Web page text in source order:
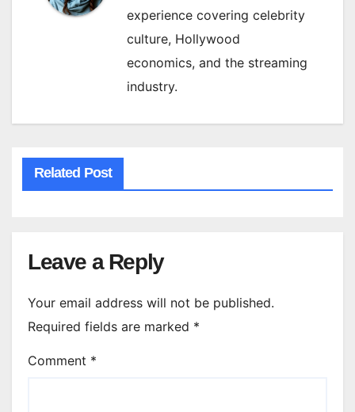
experience covering celebrity
culture, Hollywood
economics, and the streaming
industry.
Related Post
Leave a Reply
Your email address will not be published.
Required fields are marked *
Comment *